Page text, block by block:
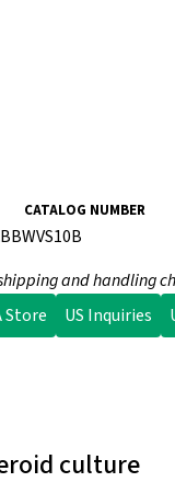
CATALOG NUMBER
and handling
Store
US Inquiries
culture